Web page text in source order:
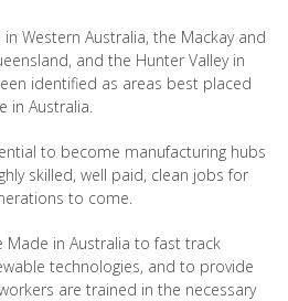
Western Australia, the Mackay and
and the Hunter Valley in
identified as areas best placed
in Australia.
to become manufacturing hubs
skilled, well paid, clean jobs for
to come.
Made in Australia to fast track
technologies, and to provide
are trained in the necessary